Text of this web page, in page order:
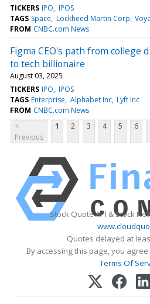
TICKERS IPO IPOS
TAGS Space Lockheed Martin Corp
FROM CNBC.com News
Figma CEO's path from college
to tech billionaire
August 03, 2025
TICKERS IPO IPOS
TAGS Enterprise Alphabet Inc Lyft Inc
FROM CNBC.com News
<
Previous
1 2 3 4 5 6
Stock Quote API & Stock
Quotes delayed at
By accessing this page, you agree
Terms Of